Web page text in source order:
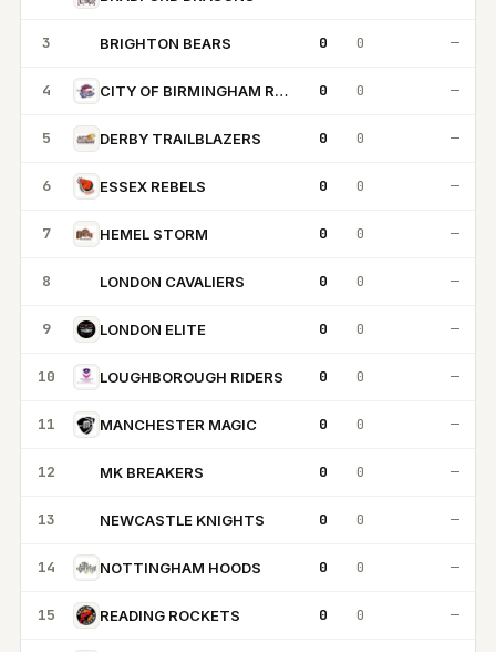
3 BRIGHTON BEARS 0 0 —
4 CITY OF BIRMINGHAM ROCKETS 0 0 —
5 DERBY TRAILBLAZERS 0 0 —
6 ESSEX REBELS 0 0 —
7 HEMEL STORM 0 0 —
8 LONDON CAVALIERS 0 0 —
9 LONDON ELITE 0 0 —
10 LOUGHBOROUGH RIDERS 0 0 —
11 MANCHESTER MAGIC 0 0 —
12 MK BREAKERS 0 0 —
13 NEWCASTLE KNIGHTS 0 0 —
14 NOTTINGHAM HOODS 0 0 —
15 READING ROCKETS 0 0 —